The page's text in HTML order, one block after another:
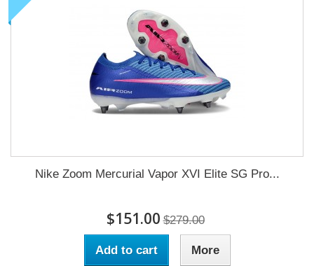
Nike Zoom Mercurial Vapor XVI Elite SG Pro...
$151.00 $279.00
Add to cart More